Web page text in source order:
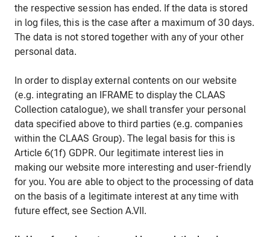
the respective session has ended. If the data is stored
in log files, this is the case after a maximum of 30 days.
The data is not stored together with any of your other
personal data.
In order to display external contents on our website
(e.g. integrating an IFRAME to display the CLAAS
Collection catalogue), we shall transfer your personal
data specified above to third parties (e.g. companies
within the CLAAS Group). The legal basis for this is
Article 6(1f) GDPR. Our legitimate interest lies in
making our website more interesting and user-friendly
for you. You are able to object to the processing of data
on the basis of a legitimate interest at any time with
future effect, see Section A.VII.